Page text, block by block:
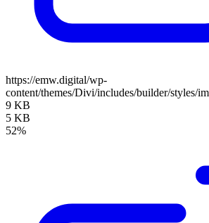
https://emw.digital/wp-
content/themes/Divi/includes/builder/styles/
9 KB
5 KB
52%